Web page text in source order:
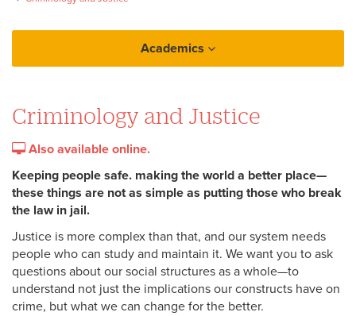
Academics
Criminology and Justice
Criminology and Justice
Also available online.
Keeping people safe. making the world a better place—
these things are not as simple as putting those who break
the law in jail.
Justice is more complex than that, and our system needs
people who can study and maintain it. We want you to ask
questions about our social structures as a whole—to
understand not just the implications our constructs have on
crime, but what we can change for the better.